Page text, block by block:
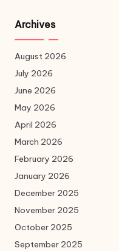
Archives
August 2026
July 2026
June 2026
May 2026
April 2026
March 2026
February 2026
January 2026
December 2025
November 2025
October 2025
September 2025